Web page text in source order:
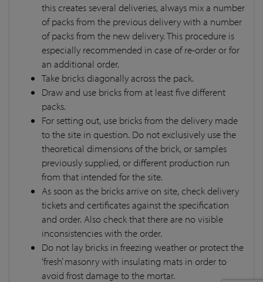
this creates several deliveries, always mix a number
of packs from the previous delivery with a number
of packs from the new delivery. This procedure is
especially recommended in case of re-order or for
an additional order.
Take bricks diagonally across the pack.
Draw and use bricks from at least five different
packs.
For setting out, use bricks from the delivery made
to the site in question. Do not exclusively use the
theoretical dimensions of the brick, or samples
previously supplied, or different production run
from that intended for the site.
As soon as the bricks arrive on site, check delivery
tickets and certificates against the specification
and order. Also check that there are no visible
inconsistencies with the order.
Do not lay bricks in freezing weather or protect the
‘fresh’ masonry with insulating mats in order to
avoid frost damage to the mortar.